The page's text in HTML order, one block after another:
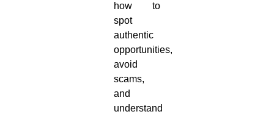
how to
spot
authentic
opportunities,
avoid
scams,
and
understand